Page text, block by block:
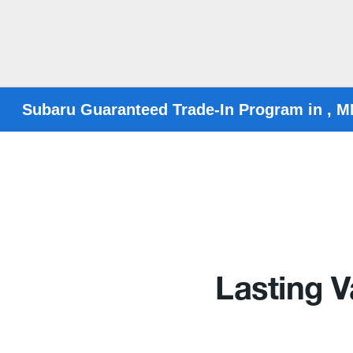
Subaru Guaranteed Trade-In Program in ,